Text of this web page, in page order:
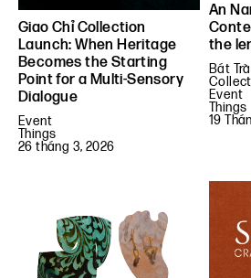
Giao Chỉ Collection
Launch: When Heritage
Becomes the Starting
Point for a Multi-Sensory
Dialogue
Event
Things
26 tháng 3, 2026
An
the
Bát
Event
Things
19